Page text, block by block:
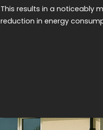
This results in a noticeably
reduction in energy